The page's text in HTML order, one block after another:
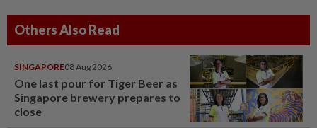
Others Also Read
SINGAPORE08 Aug 2026
One last pour for Tiger Beer as
Singapore brewery prepares to
close